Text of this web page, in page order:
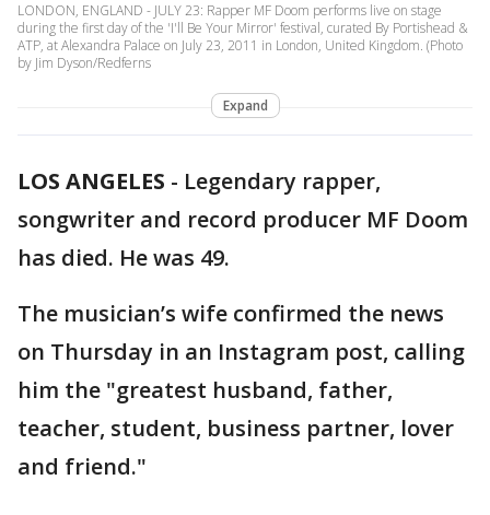
LONDON, ENGLAND - JULY 23: Rapper MF Doom performs live on stage
during the first day of the 'I'll Be Your Mirror' festival, curated By Portishead &
ATP, at Alexandra Palace on July 23, 2011 in London, United Kingdom. (Photo
by Jim Dyson/Redferns
Expand
LOS ANGELES - Legendary rapper,
songwriter and record producer MF Doom
has died. He was 49.
The musician’s wife confirmed the news
on Thursday in an Instagram post, calling
him the "greatest husband, father,
teacher, student, business partner, lover
and friend."